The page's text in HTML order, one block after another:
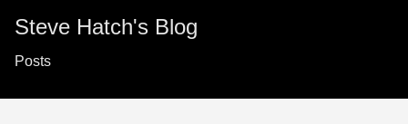
Steve Hatch's Blog
Posts